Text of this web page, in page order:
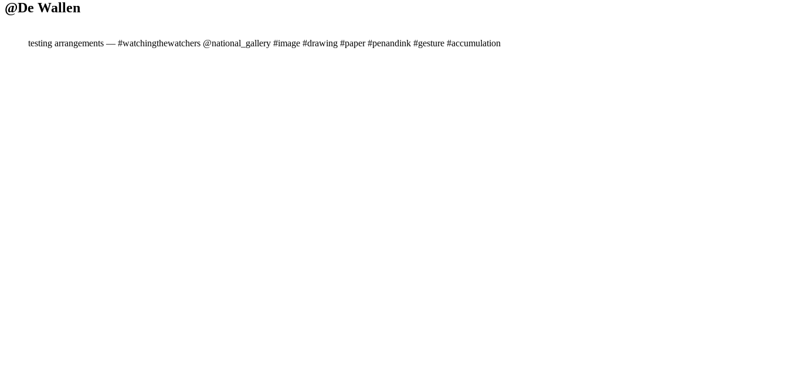
@De Wallen
testing arrangements — #watchingthewatchers @national_gallery #image #drawing #paper #penandink #gesture #accumulation